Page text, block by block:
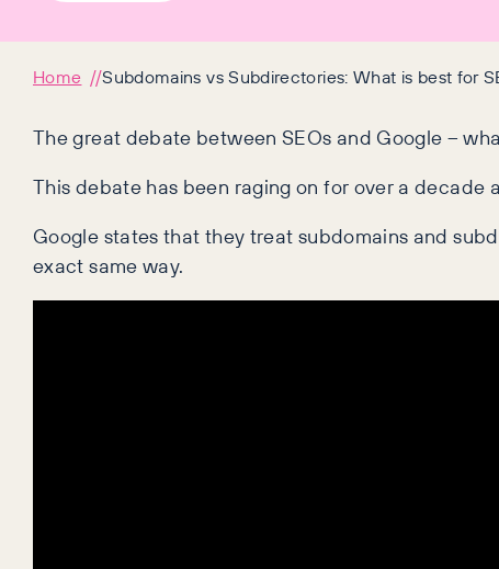
Home Subdomains vs Subdirectories: What is best for
The great debate between SEOs and Google –
This debate has been raging on for over a decade
Google states that they treat subdomains and
exact same way.